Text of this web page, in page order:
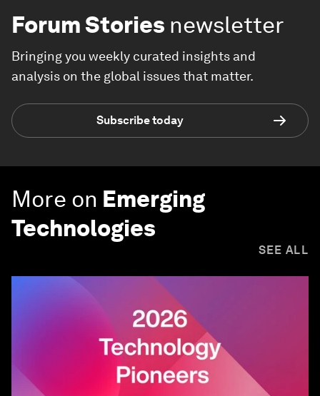
Forum Stories newsletter
Bringing you weekly curated insights and
analysis on the global issues that matter.
Subscribe today
More on Emerging
Technologies
SEE ALL